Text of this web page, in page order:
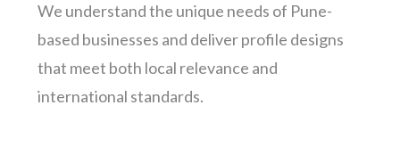
Ahmedabad
We understand the unique needs of Pune-
based businesses and deliver profile designs
that meet both local relevance and
international standards.